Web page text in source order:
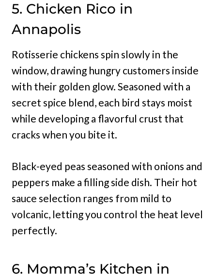
5. Chicken Rico in
Annapolis
Rotisserie chickens spin slowly in the
window, drawing hungry customers inside
with their golden glow. Seasoned with a
secret spice blend, each bird stays moist
while developing a flavorful crust that
cracks when you bite it.
Black-eyed peas seasoned with onions and
peppers make a filling side dish. Their hot
sauce selection ranges from mild to
volcanic, letting you control the heat level
perfectly.
6. Momma’s Kitchen in